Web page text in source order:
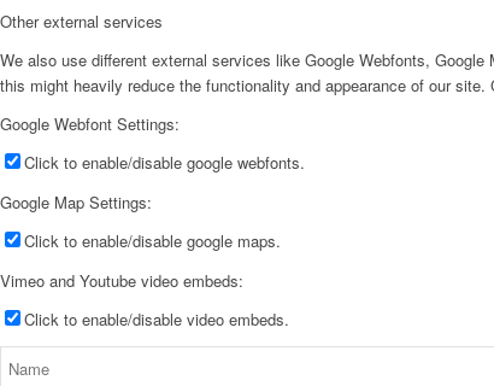
Other external services
We also use different external services like Google Webfonts,
this might heavily reduce the functionality and appearance of our
Google Webfont Settings:
Click to enable/disable google webfonts.
Google Map Settings:
Click to enable/disable google maps.
Vimeo and Youtube video embeds:
Click to enable/disable video embeds.